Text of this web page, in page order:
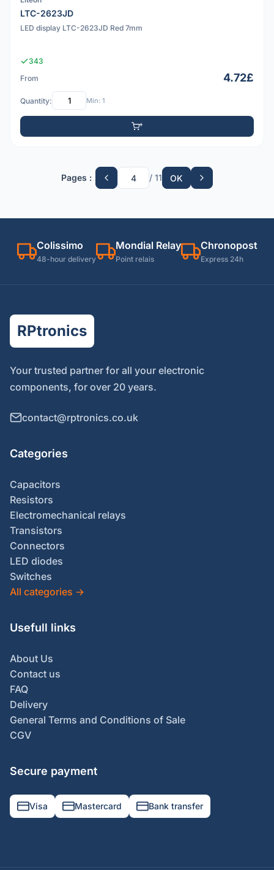
PDF
LTC-2623JD
LED display LTC-2623JD Red 7mm
343
From
4.72£
Quantity: Min: 1
Pages : / 11 OK
Colissimo
48-hour delivery
Mondial Relay
Point relais
Chronopost
Express 24h
RPtronics
Your trusted partner for all your electronic
components, for over 20 years.
contact@rptronics.co.uk
Categories
Capacitors
Resistors
Electromechanical relays
Transistors
Connectors
LED diodes
Switches
All categories →
Usefull links
About Us
Contact us
FAQ
Delivery
General Terms and Conditions of Sale
CGV
Secure payment
Visa Mastercard Bank transfer